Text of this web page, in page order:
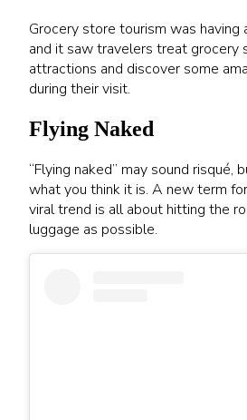
Grocery store tourism was having
and it saw travelers treat grocery
attractions and discover some
during their visit.
Flying Naked
“Flying naked” may sound risqué,
what you think it is. A new term
viral trend is all about hitting the
luggage as possible.